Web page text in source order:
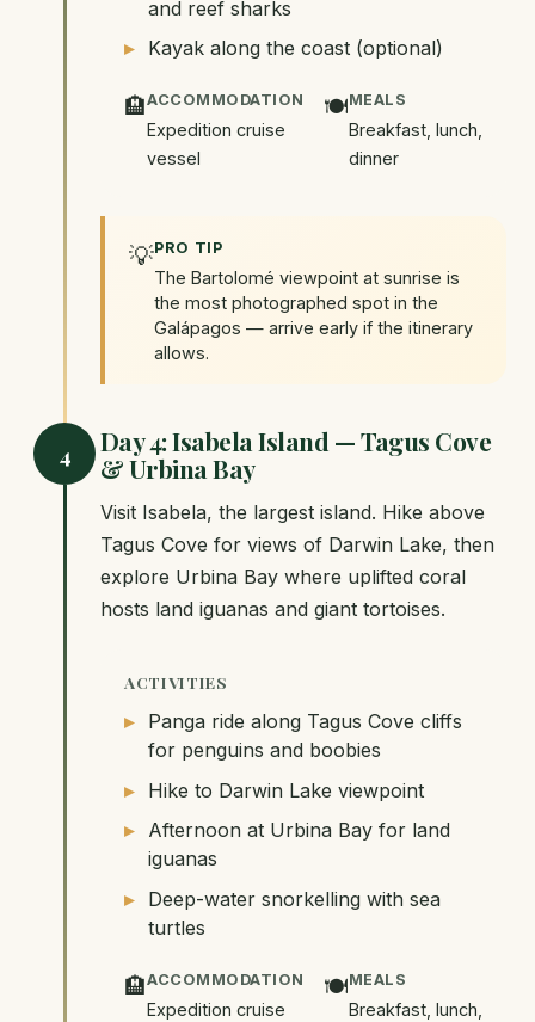
and reef sharks
Kayak along the coast (optional)
🏨ACCOMMODATION
Expedition cruise
vessel
🍽️MEALS
Breakfast, lunch,
dinner
💡PRO TIP
The Bartolomé viewpoint at sunrise is
the most photographed spot in the
Galápagos — arrive early if the itinerary
allows.
4
Day 4: Isabela Island — Tagus Cove
& Urbina Bay
Visit Isabela, the largest island. Hike above
Tagus Cove for views of Darwin Lake, then
explore Urbina Bay where uplifted coral
hosts land iguanas and giant tortoises.
ACTIVITIES
Panga ride along Tagus Cove cliffs
for penguins and boobies
Hike to Darwin Lake viewpoint
Afternoon at Urbina Bay for land
iguanas
Deep-water snorkelling with sea
turtles
🏨ACCOMMODATION
Expedition cruise
🍽️MEALS
Breakfast, lunch,